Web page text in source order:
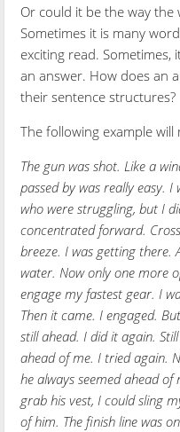
Or could it be the way the
Sometimes it is many
exciting read.
an answer. How does an
their sentence structures?
The following example will
The gun was shot. Like a
passed by was really easy.
who were struggling, but I
concentrated forward.
breeze. I was getting there.
water. Now only one more
engage my fastest gear. I
Then it came. I engaged.
still ahead. I did it again.
ahead of me. I tried again.
he always seemed ahead
grab his vest, I could sling
of him. The finish line was